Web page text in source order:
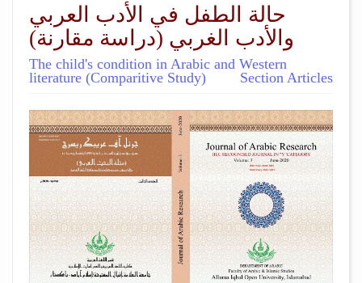
حالة الطفل في الأدب العربي
والأدب الغربي (دراسة مقارنة)
The child's condition in Arabic and Western
literature (Comparitive Study)
Section Articles